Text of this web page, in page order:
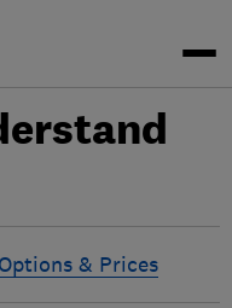
Options & Prices